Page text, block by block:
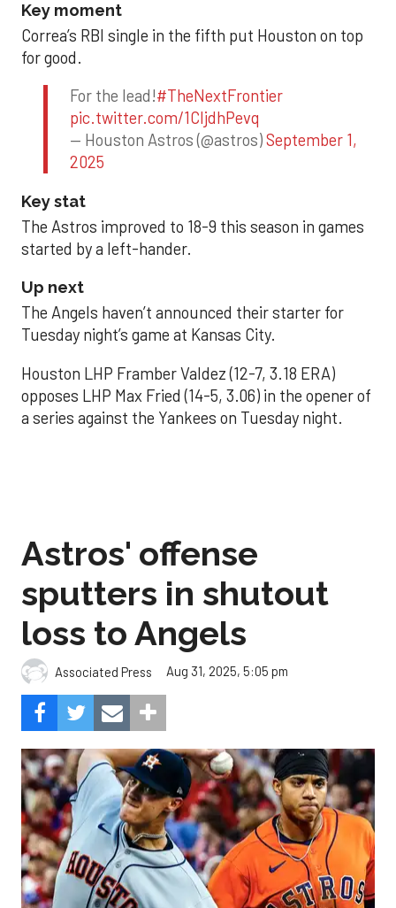
Key moment
Correa’s RBI single in the fifth put Houston on top
for good.
For the lead!#TheNextFrontier
pic.twitter.com/1CIjdhPevq
— Houston Astros (@astros)September 1,
2025
Key stat
The Astros improved to 18-9 this season in games
started by a left-hander.
Up next
The Angels haven’t announced their starter for
Tuesday night’s game at Kansas City.
Houston LHP Framber Valdez (12-7, 3.18 ERA)
opposes LHP Max Fried (14-5, 3.06) in the opener of
a series against the Yankees on Tuesday night.
Astros' offense
sputters in shutout
loss to Angels
Associated Press Aug 31, 2025, 5:05 pm